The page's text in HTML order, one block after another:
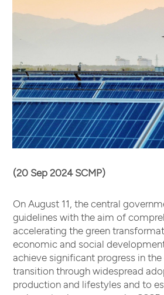
(20 Sep 2024 SCMP)
On August 11, the central
guidelines with the aim of
accelerating the green
economic and social
achieve significant progress in the
transition through widespread
production and lifestyles and to